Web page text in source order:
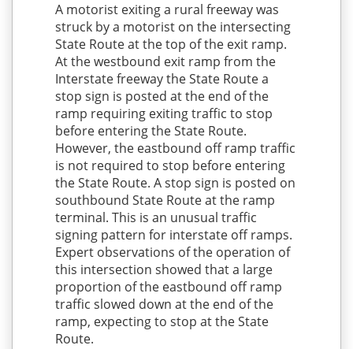
A motorist exiting a rural freeway was
struck by a motorist on the intersecting
State Route at the top of the exit ramp.
At the westbound exit ramp from the
Interstate freeway the State Route a
stop sign is posted at the end of the
ramp requiring exiting traffic to stop
before entering the State Route.
However, the eastbound off ramp traffic
is not required to stop before entering
the State Route. A stop sign is posted on
southbound State Route at the ramp
terminal. This is an unusual traffic
signing pattern for interstate off ramps.
Expert observations of the operation of
this intersection showed that a large
proportion of the eastbound off ramp
traffic slowed down at the end of the
ramp, expecting to stop at the State
Route.